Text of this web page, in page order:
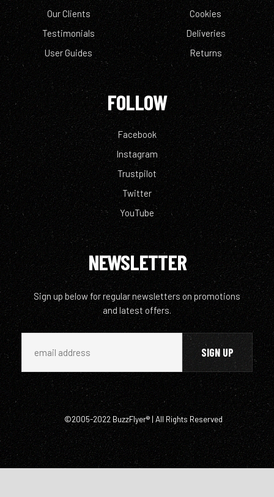
Our Clients
Testimonials
User Guides
Cookies
Deliveries
Returns
FOLLOW
Facebook
Instagram
Trustpilot
Twitter
YouTube
NEWSLETTER
Sign up below for regular newsletters on promotions
and latest offers.
©2005-2022 BuzzFlyer® | All Rights Reserved